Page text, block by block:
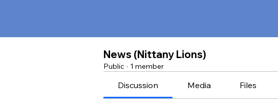
News (Nittany Lions)
Public · 1 member
Discussion Media Files